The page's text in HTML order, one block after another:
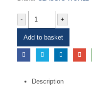
- +
Add to basket
Description